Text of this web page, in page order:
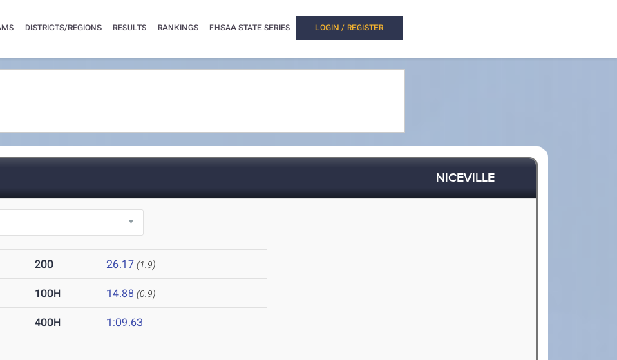
DISTRICTS/REGIONS RESULTS RANKINGS FHSAA STATE SERIES LOGIN / REGISTER
NICEVILLE
200 26.17 (1.9)
100H 14.88 (0.9)
400H 1:09.63